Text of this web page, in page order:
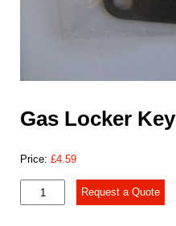
Gas Locker Key
Price: £4.59
Locker
Request a Quote